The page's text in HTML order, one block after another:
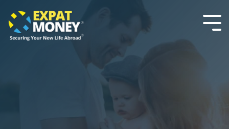
note:
This
website
the
main